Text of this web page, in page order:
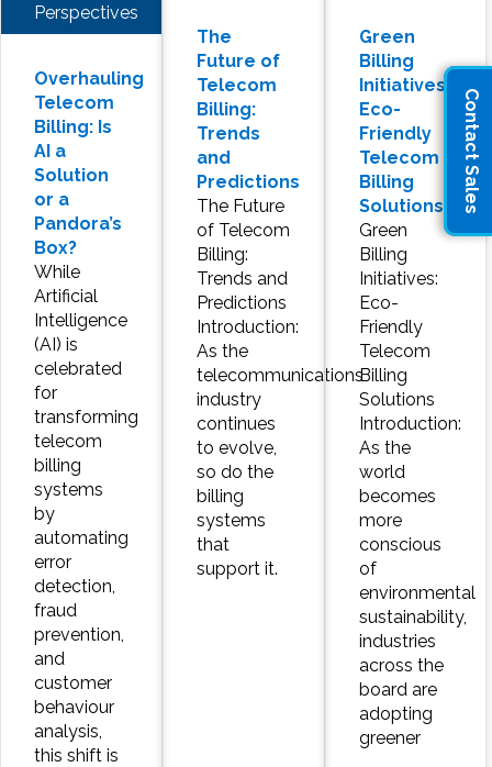
Contact Sales
Perspectives
Overhauling
Telecom
Billing: Is
AI a
Solution
or a
Pandora’s
Box?
While
Artificial
Intelligence
(AI) is
celebrated
for
transforming
telecom
billing
systems
by
automating
error
detection,
fraud
prevention,
and
customer
behaviour
analysis,
this shift is
The
Future of
Telecom
Billing:
Trends
and
Predictions
The Future
of Telecom
Billing:
Trends and
Predictions
Introduction:
As the
telecommunications
industry
continues
to evolve,
so do the
billing
systems
that
support it.
Green
Billing
Initiatives:
Eco-
Friendly
Telecom
Billing
Solutions
Green
Billing
Initiatives:
Eco-
Friendly
Telecom
Billing
Solutions
Introduction:
As the
world
becomes
more
conscious
of
environmental
sustainability,
industries
across the
board are
adopting
greener